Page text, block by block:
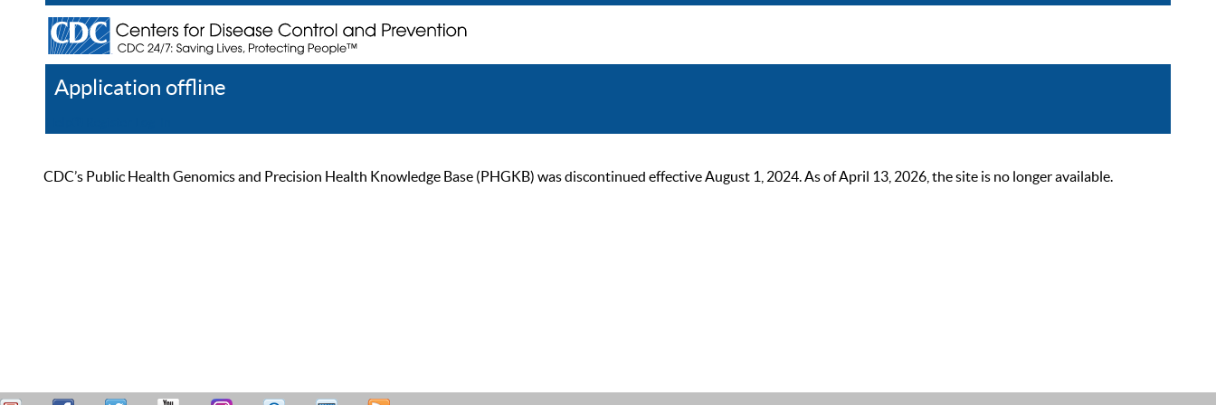
Application offline
CDC’s Public Health Genomics and Precision Health Knowledge Base (PHGKB) was discontinued effective August 1, 2024. As of April 13, 2026, the site is no longer available.